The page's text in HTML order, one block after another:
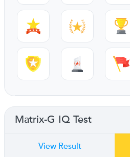
Matrix-G IQ Test
View Result